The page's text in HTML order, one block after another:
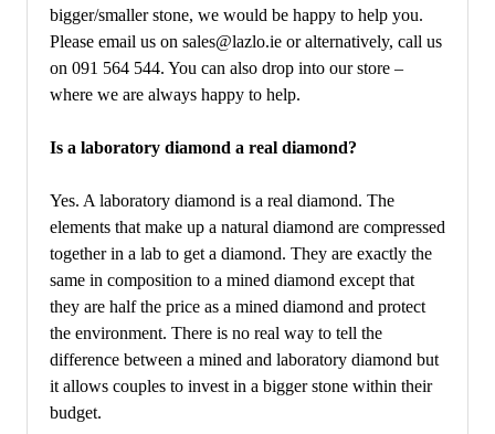
bigger/smaller stone, we would be happy to help you.
Please email us on sales@lazlo.ie or alternatively, call us
on 091 564 544. You can also drop into our store –
where we are always happy to help.
Is a laboratory diamond a real diamond?
Yes. A laboratory diamond is a real diamond. The
elements that make up a natural diamond are compressed
together in a lab to get a diamond. They are exactly the
same in composition to a mined diamond except that
they are half the price as a mined diamond and protect
the environment. There is no real way to tell the
difference between a mined and laboratory diamond but
it allows couples to invest in a bigger stone within their
budget.